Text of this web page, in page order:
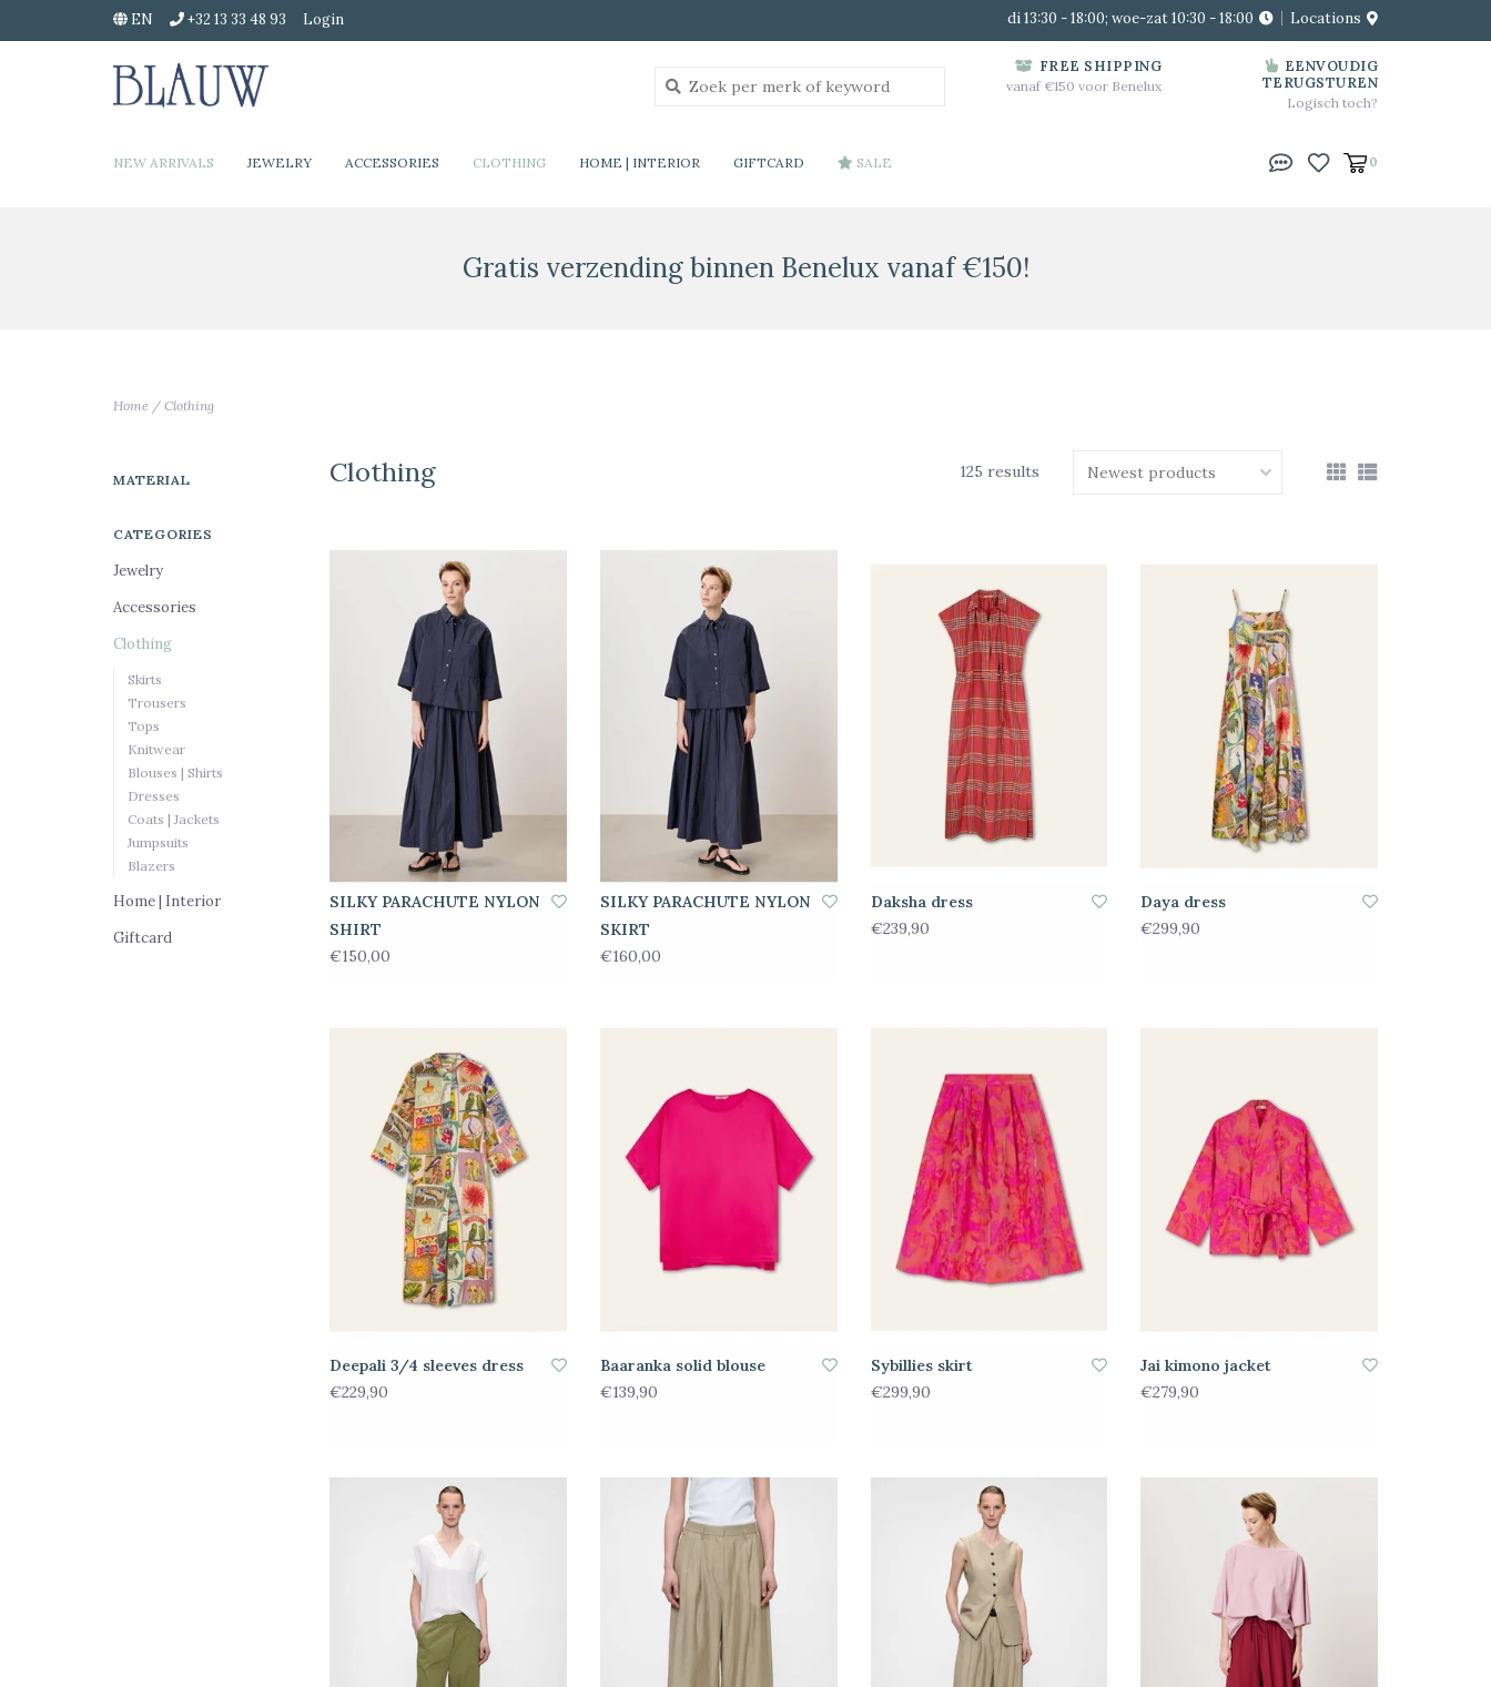
EN +32 13 33 48 93 Login di 13:30 - 18:00; woe-zat 10:30 - 18:00 Locations
FREE SHIPPING
vanaf €150 voor Benelux
EENVOUDIG
TERUGSTUREN
Logisch toch?
NEW ARRIVALS JEWELRY ACCESSORIES CLOTHING HOME | INTERIOR GIFTCARD SALE 0
Gratis verzending binnen Benelux vanaf €150!
Home / Clothing
MATERIAL
CATEGORIES
Jewelry
Accessories
Clothing
Skirts
Trousers
Tops
Knitwear
Blouses | Shirts
Dresses
Coats | Jackets
Jumpsuits
Blazers
Home | Interior
Giftcard
Clothing 125 results
SILKY PARACHUTE NYLON
SHIRT
€150,00
SILKY PARACHUTE NYLON
SKIRT
€160,00
Daksha dress
€239,90
Daya dress
€299,90
Deepali 3/4 sleeves dress
€229,90
Baaranka solid blouse
€139,90
Sybillies skirt
€299,90
Jai kimono jacket
€279,90